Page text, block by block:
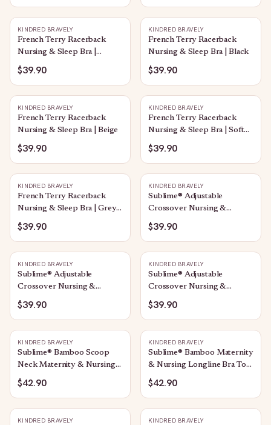
KINDRED BRAVELY
French Terry Racerback
Nursing & Sleep Bra |
Twilight
$39.90
KINDRED BRAVELY
French Terry Racerback
Nursing & Sleep Bra | Black
$39.90
KINDRED BRAVELY
French Terry Racerback
Nursing & Sleep Bra | Beige
$39.90
KINDRED BRAVELY
French Terry Racerback
Nursing & Sleep Bra | Soft
Pink
$39.90
KINDRED BRAVELY
French Terry Racerback
Nursing & Sleep Bra | Grey
Heather
$39.90
KINDRED BRAVELY
Sublime® Adjustable
Crossover Nursing &
Lounge Bra | Stone
$39.90
KINDRED BRAVELY
Sublime® Adjustable
Crossover Nursing &
Lounge Bra | Soft Pink
$39.90
KINDRED BRAVELY
Sublime® Adjustable
Crossover Nursing &
Lounge Bra | Black
$39.90
KINDRED BRAVELY
Sublime® Bamboo Scoop
Neck Maternity & Nursing
Longline Bra Top | Sunset
Pink
$42.90
KINDRED BRAVELY
Sublime® Bamboo Maternity
& Nursing Longline Bra Top
| Vintage Blue
$42.90
KINDRED BRAVELY KINDRED BRAVELY